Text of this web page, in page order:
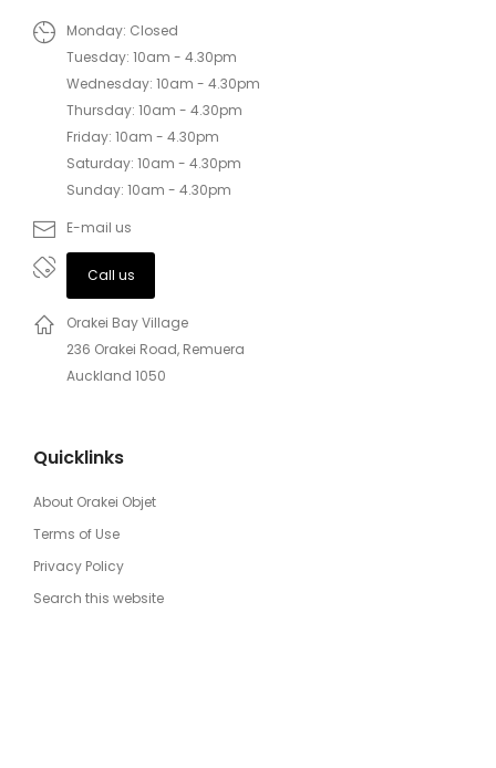
Monday: Closed
Tuesday: 10am - 4.30pm
Wednesday: 10am - 4.30pm
Thursday: 10am - 4.30pm
Friday: 10am - 4.30pm
Saturday: 10am - 4.30pm
Sunday: 10am - 4.30pm
E-mail us
Call us
Orakei Bay Village
236 Orakei Road, Remuera
Auckland 1050
Quicklinks
About Orakei Objet
Terms of Use
Privacy Policy
Search this website